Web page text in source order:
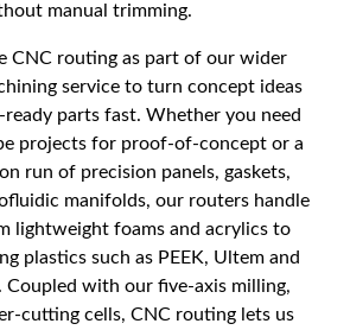
manual trimming.
CNC routing as part of our wider
service to turn concept ideas
parts fast. Whether you need
projects for proof-of-concept or a
run of precision panels, gaskets,
manifolds, our routers handle
lightweight foams and acrylics to
plastics such as PEEK, Ultem and
Coupled with our five-axis milling,
cutting cells, CNC routing lets us